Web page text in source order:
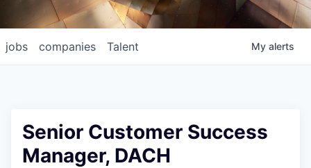
jobs companies Talent My alerts
Senior Customer Success
Manager, DACH